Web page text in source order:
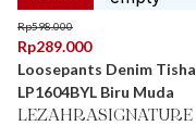
Rp598.000
Rp289.000
Loosepants Denim Tisha
LP1604BYL Biru Muda
LEZAHRASIGNATURE